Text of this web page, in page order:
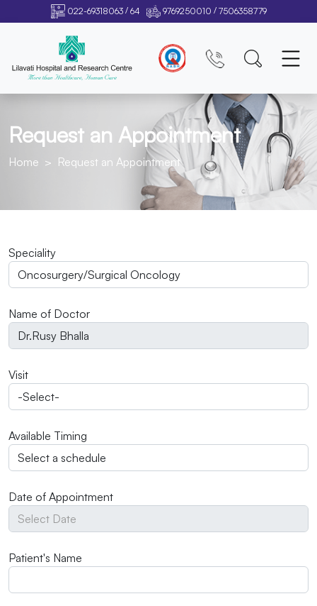
022-69318063/ 64 9769250010 / 7506358779
Request an Appointment
Home Request an Appointment
Speciality
Name of Doctor
Visit
Available Timing
Date of Appointment
Patient's Name